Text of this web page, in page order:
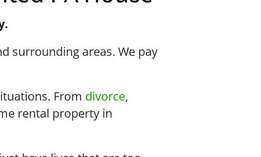
surrounding areas. We pay
From divorce,
rental property in